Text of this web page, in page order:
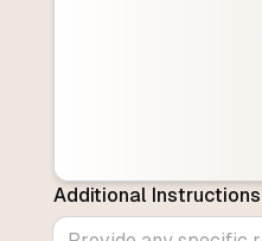
Additional Instructions